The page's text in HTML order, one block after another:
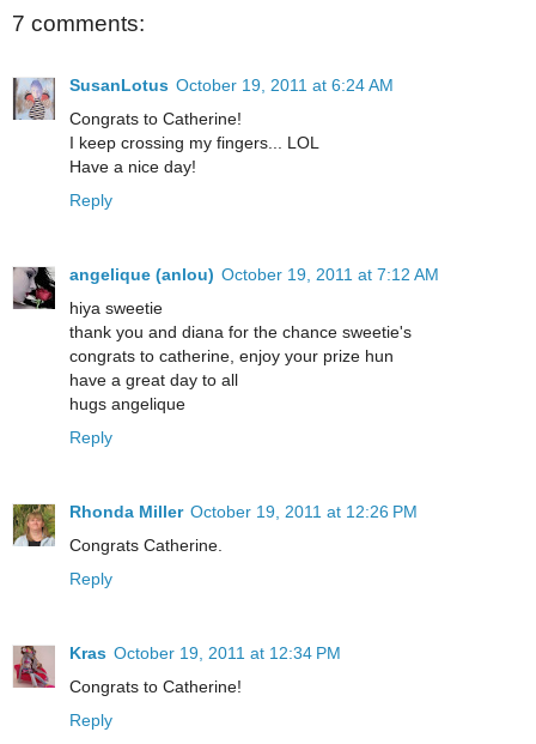
7 comments:
SusanLotus October 19, 2011 at 6:24 AM
Congrats to Catherine!
I keep crossing my fingers... LOL
Have a nice day!
Reply
angelique (anlou) October 19, 2011 at 7:12 AM
hiya sweetie
thank you and diana for the chance sweetie's
congrats to catherine, enjoy your prize hun
have a great day to all
hugs angelique
Reply
Rhonda Miller October 19, 2011 at 12:26 PM
Congrats Catherine.
Reply
Kras October 19, 2011 at 12:34 PM
Congrats to Catherine!
Reply